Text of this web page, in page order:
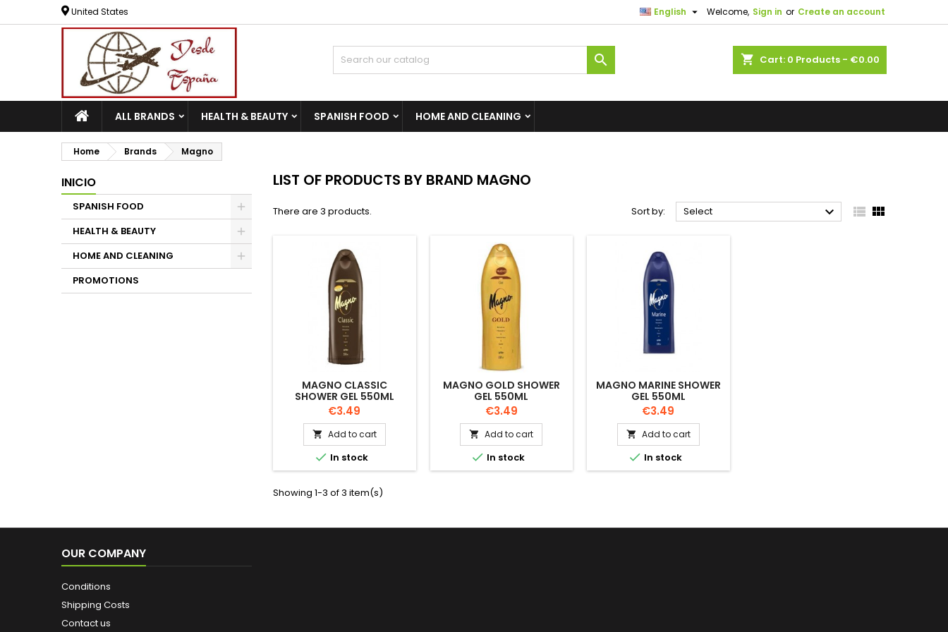
United States Welcome, Sign in or Create an account
English 
shopping_cart Cart: 0 Products - €0.00

ALL BRANDS HEALTH & BEAUTY SPANISH FOOD HOME AND CLEANING
Home Brands Magno
INICIO
SPANISH FOOD
HEALTH & BEAUTY
HOME AND CLEANING
PROMOTIONS
LIST OF PRODUCTS BY BRAND MAGNO
There are 3 products. Sort by: Select   
MAGNO CLASSIC
SHOWER GEL 550ML
Price
€3.49
 Add to cart
 In stock
MAGNO GOLD SHOWER
GEL 550ML
Price
€3.49
 Add to cart
 In stock
MAGNO MARINE SHOWER
GEL 550ML
Price
€3.49
 Add to cart
 In stock
Showing 1-3 of 3 item(s)
OUR COMPANY
Conditions
Shipping Costs
Contact us